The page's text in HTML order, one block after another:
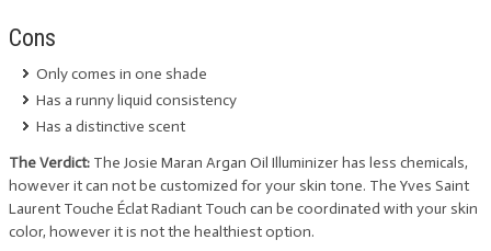
Cons
Only comes in one shade
Has a runny liquid consistency
Has a distinctive scent
The Verdict: The Josie Maran Argan Oil Illuminizer has less chemicals,
however it can not be customized for your skin tone. The Yves Saint
Laurent Touche Éclat Radiant Touch can be coordinated with your skin
color, however it is not the healthiest option.